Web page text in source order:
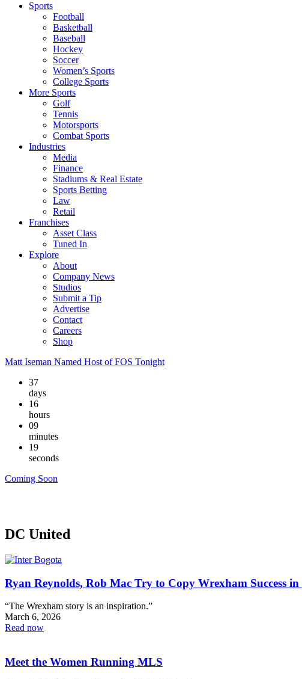
Sports
Football
Basketball
Baseball
Hockey
Soccer
Women’s Sports
College Sports
More Sports
Golf
Tennis
Motorsports
Combat Sports
Industries
Media
Finance
Stadiums & Real Estate
Sports Betting
Law
Retail
Franchises
Asset Class
Tuned In
Explore
About
Company News
Studios
Submit a Tip
Advertise
Contact
Careers
Shop
Matt Iseman Named Host of FOS Tonight
37
days
16
hours
09
minutes
18
seconds
Coming Soon
DC United
Ryan Reynolds, Rob Mac Try to Copy Wrexham Success
“The Wrexham story is an inspiration.”
March 6, 2026
Read now
Meet the Women Running MLS